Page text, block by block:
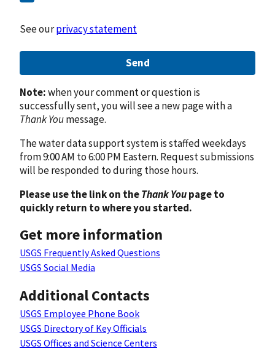
See ourprivacy statement
Send
Note:when your comment or question is
successfully sent, you will see a new page with a
Thank Youmessage.
The water data support system is staffed weekdays
from 9:00 AM to 6:00 PM Eastern. Request submissions
will be responded to during those hours.
Please use the link on theThank Youpage to
quickly return to where you started.
Get more information
USGS Frequently Asked Questions
USGS Social Media
Additional Contacts
USGS Employee Phone Book
USGS Directory of Key Officials
USGS Offices and Science Centers